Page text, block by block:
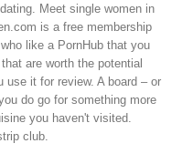
Meet single women in
is a free membership
like a PornHub that you
are worth the potential
use it for review. A board – or
do go for something more
you haven't visited.
club.